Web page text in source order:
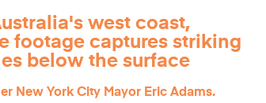
west coast,
footage captures striking
below the surface